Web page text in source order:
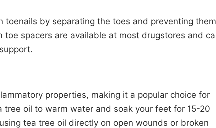
toenails by separating the toes and preventing them
spacers are available at most drugstores and
properties, making it a popular choice for
oil to warm water and soak your feet for 15-20
tea tree oil directly on open wounds or broken